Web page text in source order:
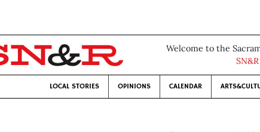
Welcome to the
LOCAL STORIES OPINIONS CALENDAR